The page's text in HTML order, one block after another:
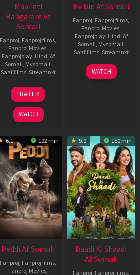
Maa Inti
Bangaram Af
Somali
Fanproj Fanproj films
Fanproj Movies
Fanprojplay, Hindi Af
Somali Mysomali
Saafifilms, Streamnxt
18
Jun
2026
TRAILER
WATCH
Ek Din Af Somali
Fanproj Fanproj films
Fanproj Movies
Fanprojplay, Hindi Af
Somali Mysomali
Saafifilms, Streamnxt
01
May
WATCH
6.1 192 min
Peddi Af Somali
Fanproj Fanproj films
Fanproj Movies
9.0 150 min
Daadi Ki Shaadi
Af Somali
Fanproj Fanproj films